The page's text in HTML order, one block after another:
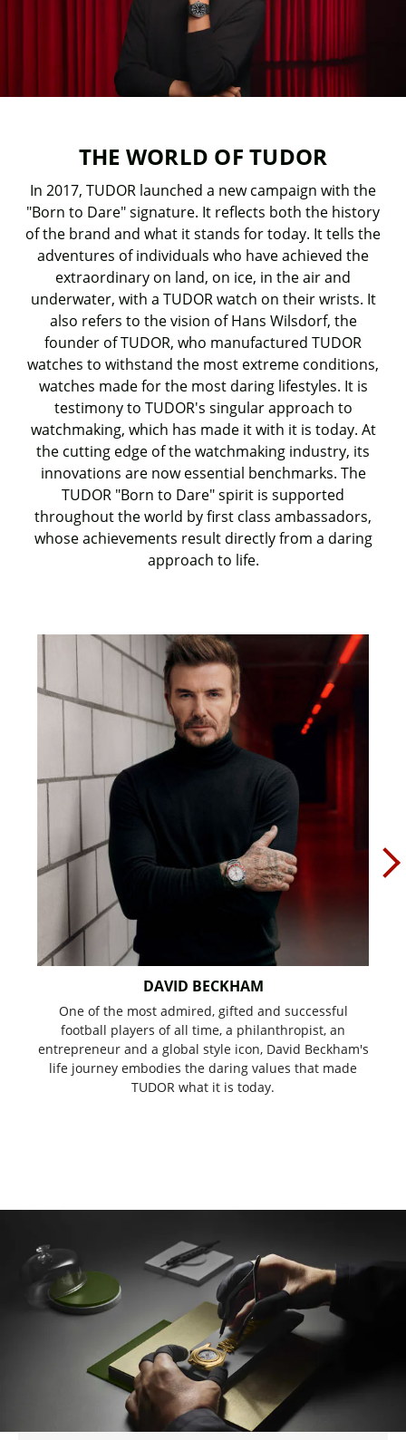
THE WORLD OF TUDOR
In 2017, TUDOR launched a new campaign with the
"Born to Dare" signature. It reflects both the history
of the brand and what it stands for today. It tells the
adventures of individuals who have achieved the
extraordinary on land, on ice, in the air and
underwater, with a TUDOR watch on their wrists. It
also refers to the vision of Hans Wilsdorf, the
founder of TUDOR, who manufactured TUDOR
watches to withstand the most extreme conditions,
watches made for the most daring lifestyles. It is
testimony to TUDOR's singular approach to
watchmaking, which has made it with it is today. At
the cutting edge of the watchmaking industry, its
innovations are now essential benchmarks. The
TUDOR "Born to Dare" spirit is supported
throughout the world by first class ambassadors,
whose achievements result directly from a daring
approach to life.
DAVID BECKHAM
One of the most admired, gifted and successful
football players of all time, a philanthropist, an
entrepreneur and a global style icon, David Beckham's
life journey embodies the daring values that made
TUDOR what it is today.